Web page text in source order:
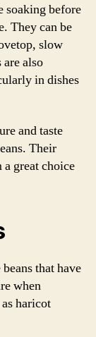
soaking before
They can be
slow
are also
in dishes
and taste
Their
great choice
that have
when
haricot